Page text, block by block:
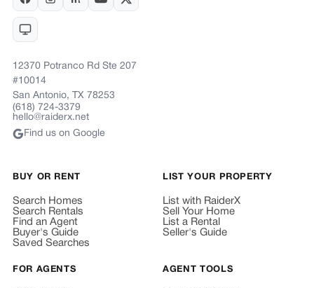
12370 Potranco Rd Ste 207
#10014
San Antonio, TX 78253
(618) 724-3379
hello@raiderx.net
Find us on Google
BUY OR RENT
Search Homes
Search Rentals
Find an Agent
Buyer's Guide
Saved Searches
LIST YOUR PROPERTY
List with RaiderX
Sell Your Home
List a Rental
Seller's Guide
FOR AGENTS AGENT TOOLS